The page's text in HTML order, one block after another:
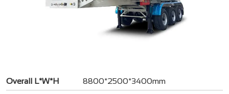
Overall L*W*H 8800*2500*3400mm